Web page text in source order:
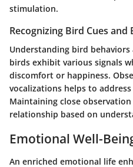
stimulation.
Recognizing Bird Cues and
Understanding bird behaviors
birds exhibit various signals
discomfort or happiness.
vocalizations helps to
Maintaining close
relationship based on
Emotional Well-
An enriched emotional life